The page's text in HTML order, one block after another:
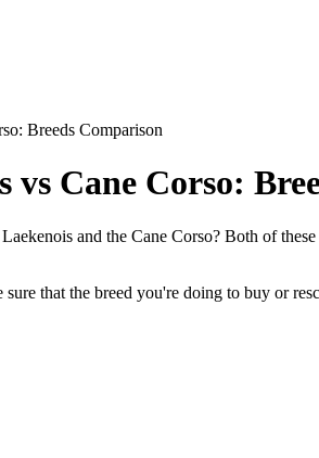
Breeds Comparison
vs Cane Corso:
and the Cane Corso? Both of
that the breed you're doing to buy or